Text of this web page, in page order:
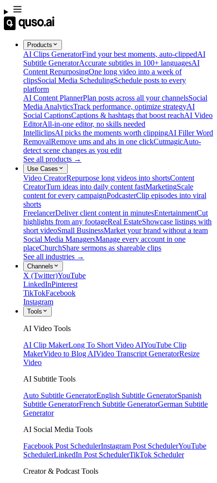
Products
AI Clips GeneratorFind your best moments, auto-clippedAI
Subtitle GeneratorAccurate subtitles in 100+ languagesAI
Content RepurposingOne long video into a week of
clipsSocial Media SchedulingSchedule posts to every
platform
AI Content PlannerPlan posts across all your channelsSocial
Media AnalyticsTrack performance, optimize strategyAI
Social CaptionsCaptions & hashtags that boost reachAI Video
EditorAll-in-one editor, no skills needed
IntelliclipsAI picks the moments worth clippingAI Filler Word
RemovalRemove ums and ahs in one clickCutmagicAuto-
detect scene changes as you edit
See all products →
Use Cases
Video CreatorRepurpose long videos into shortsContent
CreatorTurn ideas into daily content fastMarketingScale
content for every campaignPodcasterClip episodes into viral
shorts
FreelancerDeliver client content in minutesEntertainmentCut
highlights from any footageReal EstateShowcase listings with
short videoSmall BusinessMarket your brand without a team
Social Media ManagersManage every account in one
placeChurchShare sermons as shareable clips
See all industries →
Channels
X (Twitter)YouTube
LinkedInPinterest
TikTokFacebook
Instagram
Tools
AI Video Tools
AI Clip MakerLong To Short Video AIYouTube Clip
MakerVideo to Blog AIVideo Transcript GeneratorResize
Video
AI Subtitle Tools
Auto Subtitle GeneratorEnglish Subtitle GeneratorSpanish
Subtitle GeneratorFrench Subtitle GeneratorGerman Subtitle
Generator
AI Social Media Tools
Facebook Post SchedulerInstagram Post SchedulerYouTube
SchedulerLinkedIn Post SchedulerTikTok Scheduler
Creator & Podcast Tools